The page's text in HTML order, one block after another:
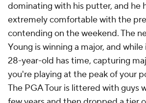
dominating with his putter, and he
extremely comfortable with the
contending on the weekend. The
Young is winning a major, and
28-year-old has time, capturing
you're playing at the peak of your
The PGA Tour is littered with guys